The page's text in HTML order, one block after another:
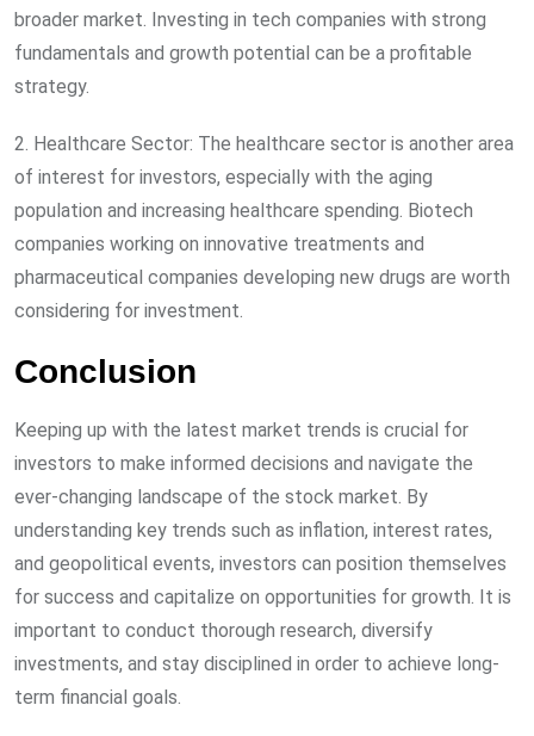
broader market. Investing in tech companies with strong
fundamentals and growth potential can be a profitable
strategy.
2. Healthcare Sector: The healthcare sector is another area
of interest for investors, especially with the aging
population and increasing healthcare spending. Biotech
companies working on innovative treatments and
pharmaceutical companies developing new drugs are worth
considering for investment.
Conclusion
Keeping up with the latest market trends is crucial for
investors to make informed decisions and navigate the
ever-changing landscape of the stock market. By
understanding key trends such as inflation, interest rates,
and geopolitical events, investors can position themselves
for success and capitalize on opportunities for growth. It is
important to conduct thorough research, diversify
investments, and stay disciplined in order to achieve long-
term financial goals.